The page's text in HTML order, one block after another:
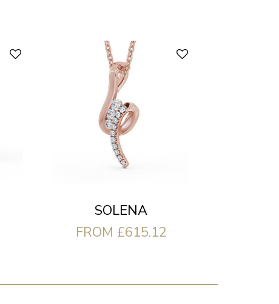
SOLENA
FROM £615.12